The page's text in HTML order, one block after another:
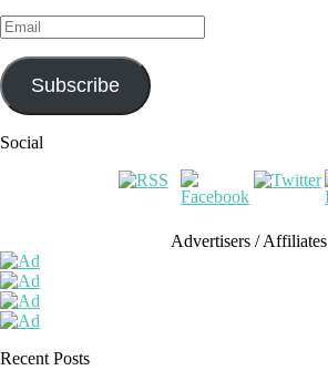
Email
Subscribe
Social
Advertisers / Affiliates
Recent Posts